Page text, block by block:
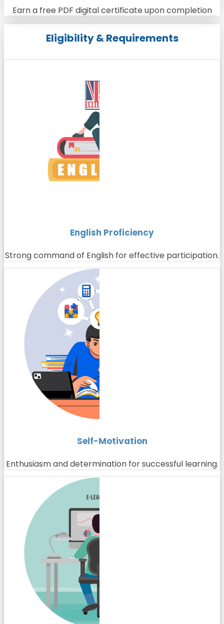
Earn a free PDF digital certificate upon completion
Eligibility & Requirements
English Proficiency
Strong command of English for effective participation.
Self-Motivation
Enthusiasm and determination for successful learning.